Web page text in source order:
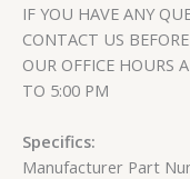
IF YOU HAVE ANY
CONTACT US
OUR OFFICE HOURS
TO 5:00 PM
Specifics:
Manufacturer Part